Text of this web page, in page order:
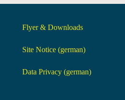
Flyer & Downloads
Site Notice (german)
Data Privacy (german)